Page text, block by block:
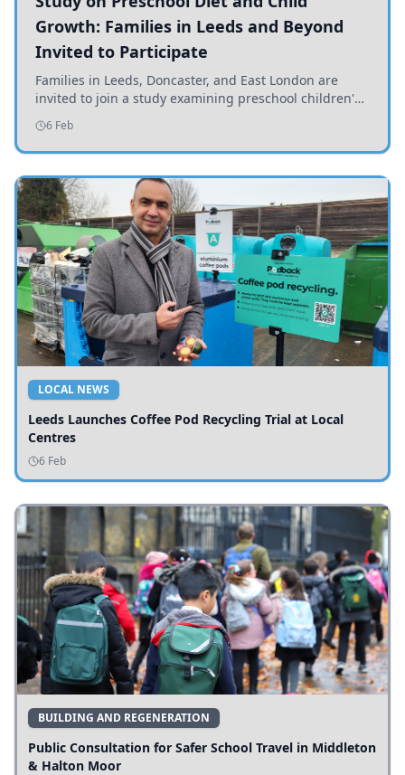
Growth: Families in Leeds and Beyond
Invited to Participate
Families in Leeds, Doncaster, and East London are
invited to join a study examining preschool children's
diets and their impact on health and growth.
6 Feb
LOCAL NEWS
Leeds Launches Coffee Pod Recycling Trial at Local
Centres
6 Feb
BUILDING AND REGENERATION
Public Consultation for Safer School Travel in Middleton
& Halton Moor